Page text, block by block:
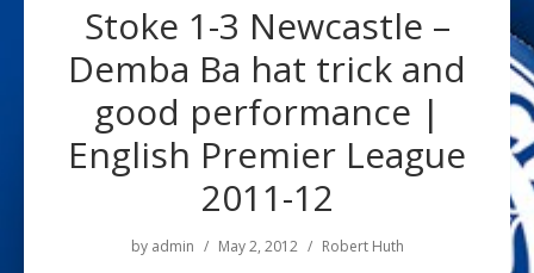
Stoke 1-3 Newcastle –
Demba Ba hat trick and
good performance |
English Premier League
2011-12
by admin May 2, 2012 Robert Huth